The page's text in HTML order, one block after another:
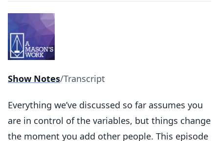
Show Notes/Transcript
Everything we’ve discussed so far assumes you
are in control of the variables, but things change
the moment you add other people. This episode